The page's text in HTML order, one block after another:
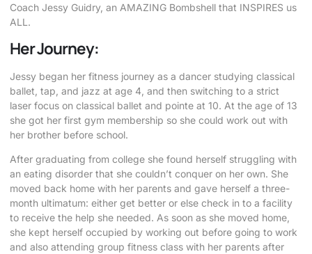
Coach Jessy Guidry, an AMAZING Bombshell that INSPIRES us
ALL.
Her Journey:
Jessy began her fitness journey as a dancer studying classical
ballet, tap, and jazz at age 4, and then switching to a strict
laser focus on classical ballet and pointe at 10. At the age of 13
she got her first gym membership so she could work out with
her brother before school.
After graduating from college she found herself struggling with
an eating disorder that she couldn’t conquer on her own. She
moved back home with her parents and gave herself a three-
month ultimatum: either get better or else check in to a facility
to receive the help she needed. As soon as she moved home,
she kept herself occupied by working out before going to work
and also attending group fitness class with her parents after